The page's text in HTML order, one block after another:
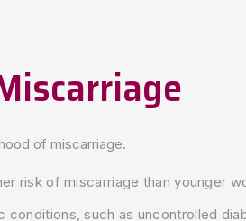
of miscarriage.
risk of miscarriage than younger
conditions, such as uncontrolled